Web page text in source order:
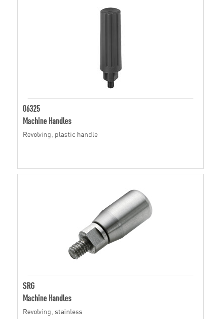
06325
Machine Handles
Revolving, plastic handle
SRG
Machine Handles
Revolving, stainless